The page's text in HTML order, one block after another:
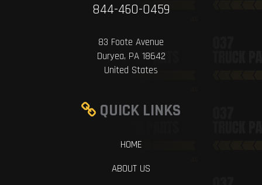
844-460-0459
83 Foote Avenue
Duryea, PA 18642
United States
QUICK LINKS
HOME
ABOUT US